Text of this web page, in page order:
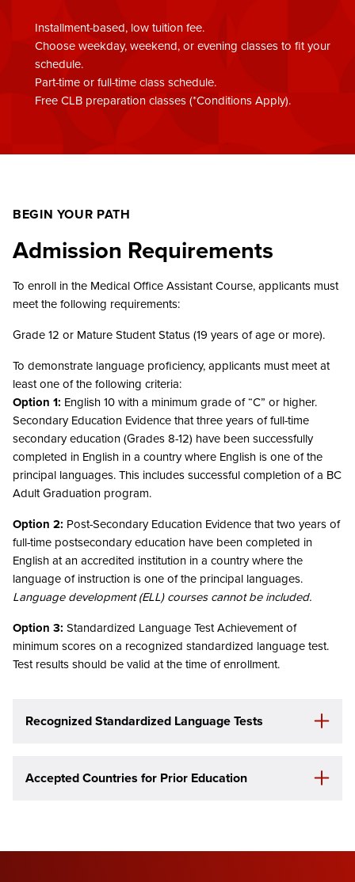
Installment-based, low tuition fee.
Choose weekday, weekend, or evening classes to fit your
schedule.
Part-time or full-time class schedule.
Free CLB preparation classes (*Conditions Apply).
BEGIN YOUR PATH
Admission Requirements
To enroll in the Medical Office Assistant Course, applicants must
meet the following requirements:
Grade 12 or Mature Student Status (19 years of age or more).
To demonstrate language proficiency, applicants must meet at
least one of the following criteria:
Option 1: English 10 with a minimum grade of “C” or higher.
Secondary Education Evidence that three years of full-time
secondary education (Grades 8-12) have been successfully
completed in English in a country where English is one of the
principal languages. This includes successful completion of a BC
Adult Graduation program.
Option 2: Post-Secondary Education Evidence that two years of
full-time postsecondary education have been completed in
English at an accredited institution in a country where the
language of instruction is one of the principal languages.
Language development (ELL) courses cannot be included.
Option 3: Standardized Language Test Achievement of
minimum scores on a recognized standardized language test.
Test results should be valid at the time of enrollment.
Recognized Standardized Language Tests
Accepted Countries for Prior Education